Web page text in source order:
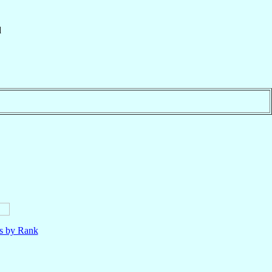
by Rank